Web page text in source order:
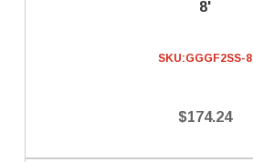
8'
SKU:GGGF2SS-8
$174.24